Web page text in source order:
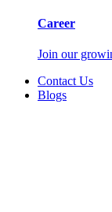
Career
Join our
Contact Us
Blogs